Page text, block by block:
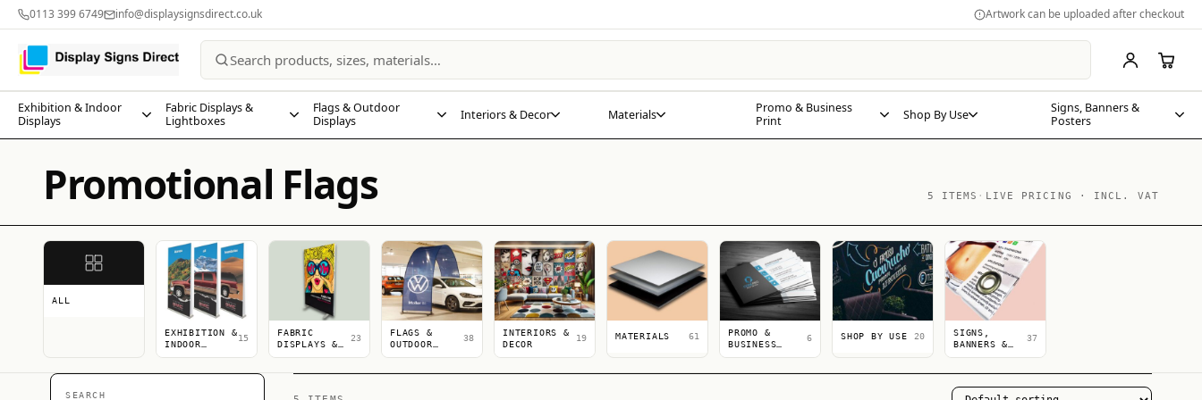
0113 399 6749 info@displaysignsdirect.co.uk Artwork can be uploaded after checkout
Exhibition & Indoor
Displays
Fabric Displays &
Lightboxes
Flags & Outdoor
Displays
Interiors & Decor Materials
Promo & Business
Print
Shop By Use
Signs, Banners &
Posters
Promotional Flags 5 ITEMS · LIVE PRICING · INCL. VAT
ALL
EXHIBITION &
INDOOR
DISPLAYS
15
FABRIC
DISPLAYS &
LIGHTBOXES
23
FLAGS &
OUTDOOR
DISPLAYS
38
INTERIORS &
DECOR
19 MATERIALS 61
PROMO &
BUSINESS
PRINT
6 SHOP BY USE 20
SIGNS,
BANNERS &
POSTERS
37
SEARCH